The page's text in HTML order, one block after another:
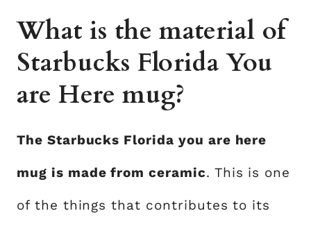
What is the material of
Starbucks Florida You
are Here mug?
The Starbucks Florida you are here
mug is made from ceramic. This is one
of the things that contributes to its